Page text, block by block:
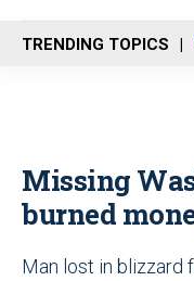
n
u
TRENDING TOPICS
Missing
burned
Man lost in blizzard